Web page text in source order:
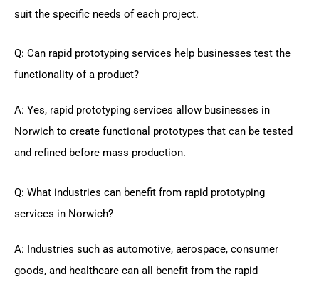
suit the specific needs of each project.
Q: Can rapid prototyping services help businesses test the
functionality of a product?
A: Yes, rapid prototyping services allow businesses in
Norwich to create functional prototypes that can be tested
and refined before mass production.
Q: What industries can benefit from rapid prototyping
services in Norwich?
A: Industries such as automotive, aerospace, consumer
goods, and healthcare can all benefit from the rapid